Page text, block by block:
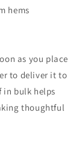
hems
as you place
to deliver it to
in bulk helps
thoughtful